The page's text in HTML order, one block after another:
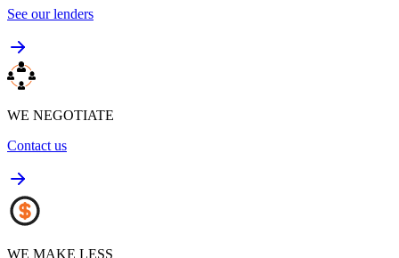
See our lenders
WE NEGOTIATE
Contact us
WE MAKE LESS